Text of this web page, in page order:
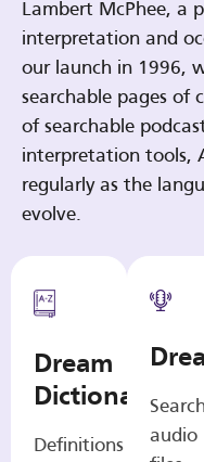
Lambert McPhee, a
interpretation and
our launch in 1996,
searchable pages of
of searchable
interpretation tools,
regularly as the
evolve.
Dream
Dictionary
Definitions
audio